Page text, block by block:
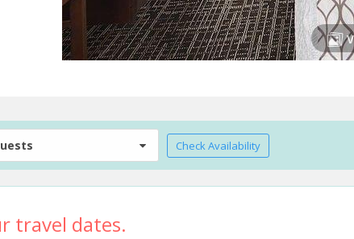
Check Availability
travel dates.